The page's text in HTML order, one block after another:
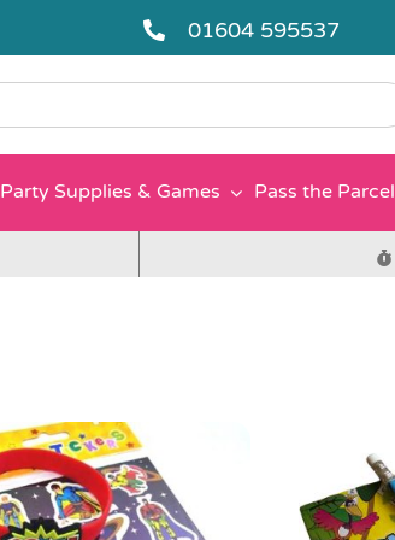
01604 595537
Party Supplies & Games Pass the Parcel